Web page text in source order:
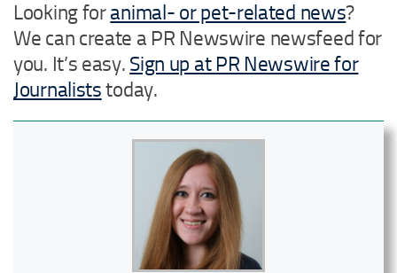
Looking foranimal- or pet-related news?
We can create a PR Newswire newsfeed for
you. It’s easy. Sign up at PR Newswire for
Journaliststoday.